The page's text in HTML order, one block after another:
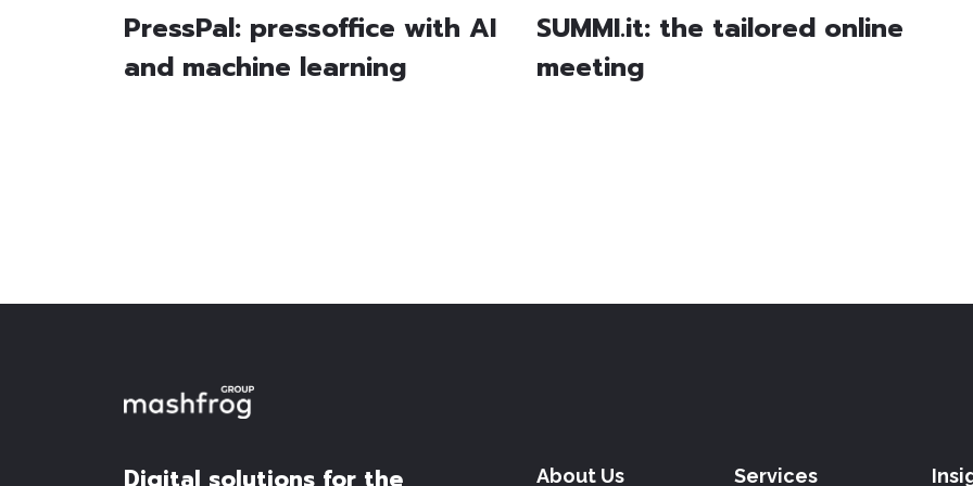
PressPal: pressoffice with AI
and machine learning
SUMMI.it: the tailored online
meeting
About Us Services